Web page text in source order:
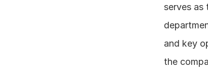
serves as
and key
the